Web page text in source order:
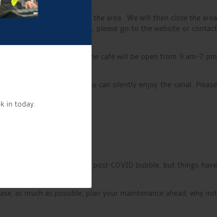
in today.
and showers available in the area. We will then close the area
would like to use this, please go to the website or contact
02/06 and 24/07-01/09, the café will be open from 9 am-7 pm
evening menu choice.
for up to 6 people, so you can silently enjoy the canal. Please
We are out of the post-COVID bubble, but things have
as much as possible, plan your maintenance ahead; why not